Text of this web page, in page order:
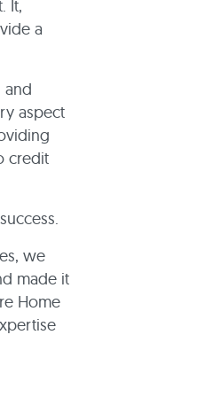
It,
a
and
aspect
credit
we
made it
Home